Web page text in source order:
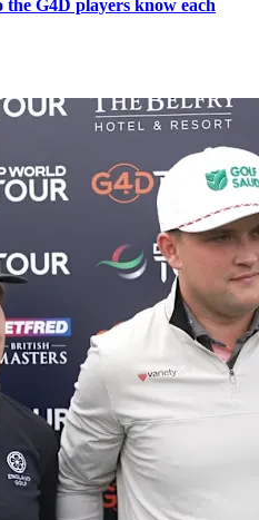
the G4D players know each